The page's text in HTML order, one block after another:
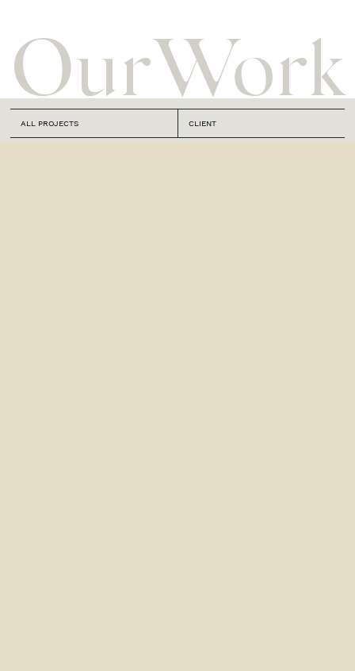
OurWork
ALL PROJECTS CLIENT